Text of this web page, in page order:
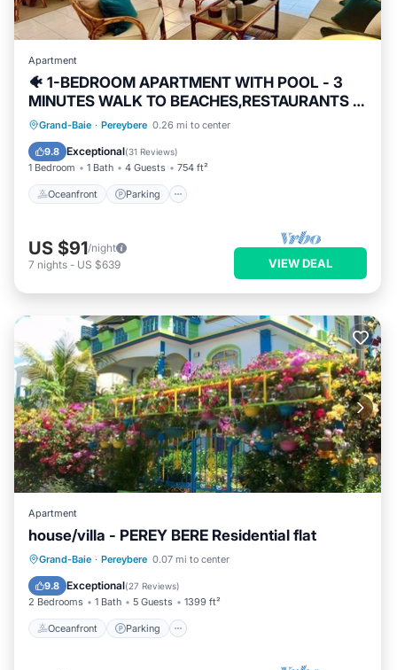
Apartment
🐠 1-BEDROOM APARTMENT WITH POOL - 3
MINUTES WALK TO BEACHES,RESTAURANTS &
SHOPS
Grand-Baie · Pereybere 0.26 mi to center
9.8 Exceptional(31 Reviews)
1 Bedroom 1 Bath 4 Guests 754 ft²
Oceanfront Parking
Oceanfront Parking
Ocean View
US $91/night
7 nights - US $639 VIEW DEAL
Apartment
house/villa - PEREY BERE Residential flat
Grand-Baie · Pereybere 0.07 mi to center
9.8 Exceptional(27 Reviews)
2 Bedrooms 1 Bath 5 Guests 1399 ft²
Oceanfront Parking
Oceanfront Parking
Balcony/Terrace